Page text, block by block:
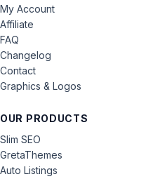
My Account
Affiliate
FAQ
Changelog
Contact
Graphics & Logos
OUR PRODUCTS
Slim SEO
GretaThemes
Auto Listings